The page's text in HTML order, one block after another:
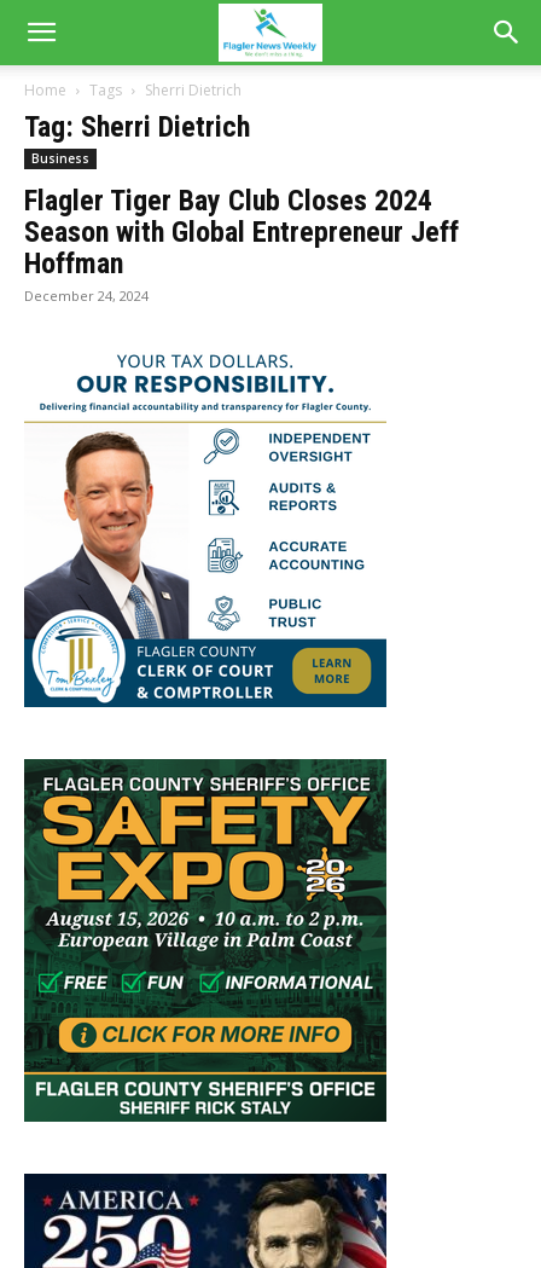
Home Tags Sherri Dietrich
Tag: Sherri Dietrich
Business
Flagler Tiger Bay Club Closes 2024
Season with Global Entrepreneur Jeff
Hoffman
December 24, 2024